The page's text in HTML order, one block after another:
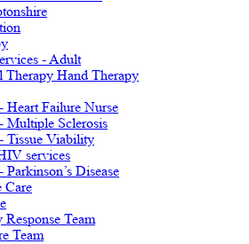
- Adult
Hand Therapy
Heart Failure Nurse
Multiple Sclerosis
Tissue Viability
services
Disease
Care
Team
Team